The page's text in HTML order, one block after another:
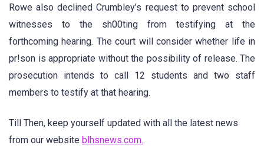
Rowe also declined Crumbley’s request to prevent school
witnesses to the sh00ting from testifying at the
forthcoming hearing. The court will consider whether life in
pr!son is appropriate without the possibility of release. The
prosecution intends to call 12 students and two staff
members to testify at that hearing.
Till Then, keep yourself updated with all the latest news
from our website blhsnews.com.